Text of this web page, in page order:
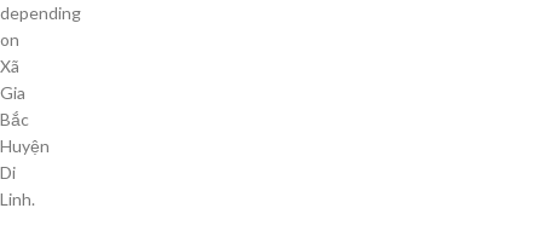
depending
on
Xã
Gia
Bắc
Huyện
Di
Linh.